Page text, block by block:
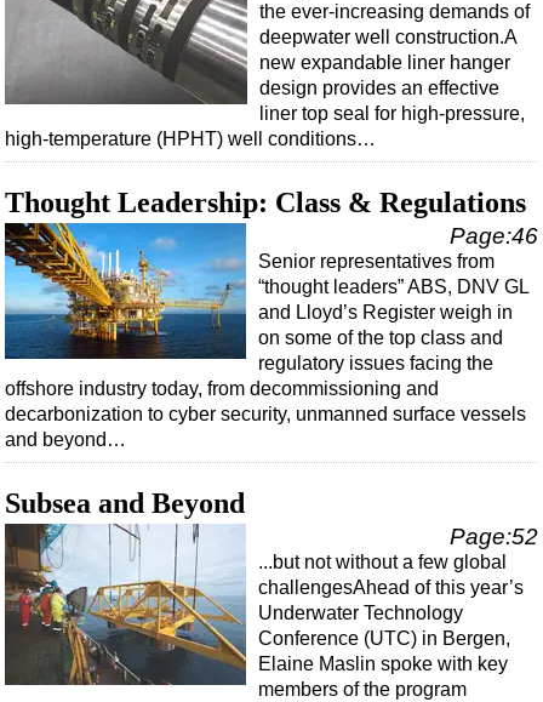
the ever-increasing demands of
deepwater well construction.A
new expandable liner hanger
design provides an effective
liner top seal for high-pressure,
high-temperature (HPHT) well conditions…
Thought Leadership: Class & Regulations
Page:46
Senior representatives from
“thought leaders” ABS, DNV GL
and Lloyd’s Register weigh in
on some of the top class and
regulatory issues facing the
offshore industry today, from decommissioning and
decarbonization to cyber security, unmanned surface vessels
and beyond…
Subsea and Beyond
Page:52
...but not without a few global
challengesAhead of this year’s
Underwater Technology
Conference (UTC) in Bergen,
Elaine Maslin spoke with key
members of the program